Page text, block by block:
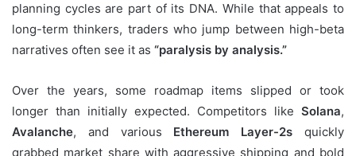
planning cycles are part of its DNA. While that appeals to
long-term thinkers, traders who jump between high-beta
narratives often see it as “paralysis by analysis.”
Over the years, some roadmap items slipped or took
longer than initially expected. Competitors like Solana,
Avalanche, and various Ethereum Layer-2s quickly
grabbed market share with aggressive shipping and bold